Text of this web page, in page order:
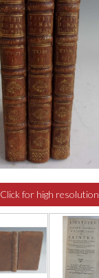
Click for high resolution